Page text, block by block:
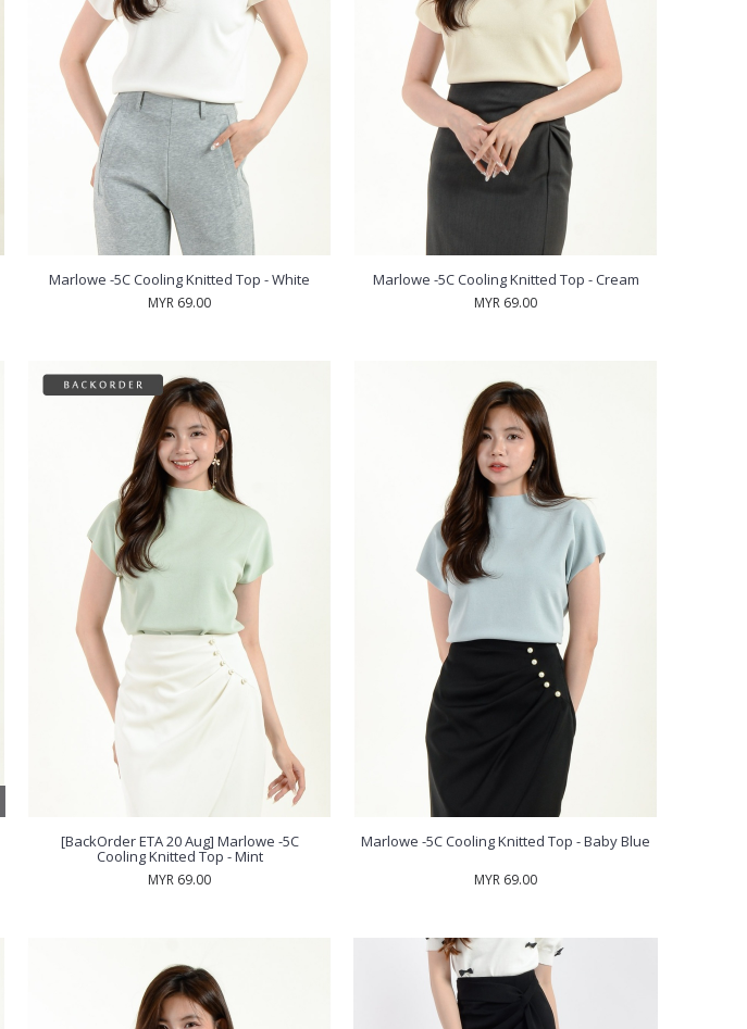
Marlowe -5C Cooling Knitted Top - White
MYR 69.00
Marlowe -5C Cooling Knitted Top - Cream
MYR 69.00
[BackOrder ETA 20 Aug] Marlowe -5C
Cooling Knitted Top - Mint
MYR 69.00
Marlowe -5C Cooling Knitted Top - Baby Blue
MYR 69.00